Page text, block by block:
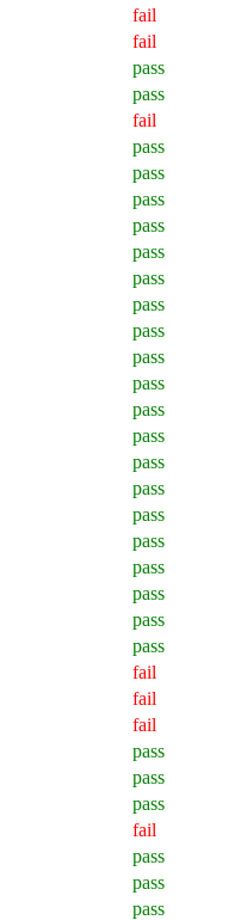
fail
fail
pass
pass
fail
pass
pass
pass
pass
pass
pass
pass
pass
pass
pass
pass
pass
pass
pass
pass
pass
pass
pass
pass
pass
fail
fail
fail
pass
pass
pass
fail
pass
pass
pass